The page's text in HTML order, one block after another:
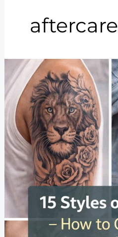
aftercare